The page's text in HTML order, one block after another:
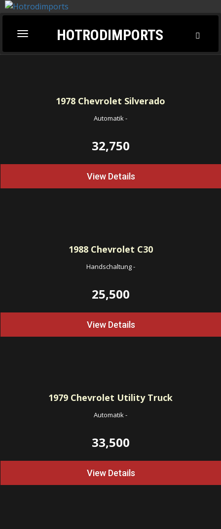
Toggle
navigation
HOTRODIMPORTS
1978 Chevrolet Silverado
Automatik-
32,750
View Details
1988Chevrolet C30
Handschaltung-
25,500
View Details
1979 Chevrolet Utility Truck
Automatik-
33,500
View Details